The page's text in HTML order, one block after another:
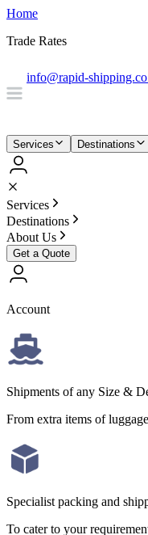
Home
Trade Rates
info@rapid-
Services Destinations
Services
Destinations
About Us
Get a Quote
Account
Shipments of any Size &
From extra items of
Specialist packing and
To cater to your